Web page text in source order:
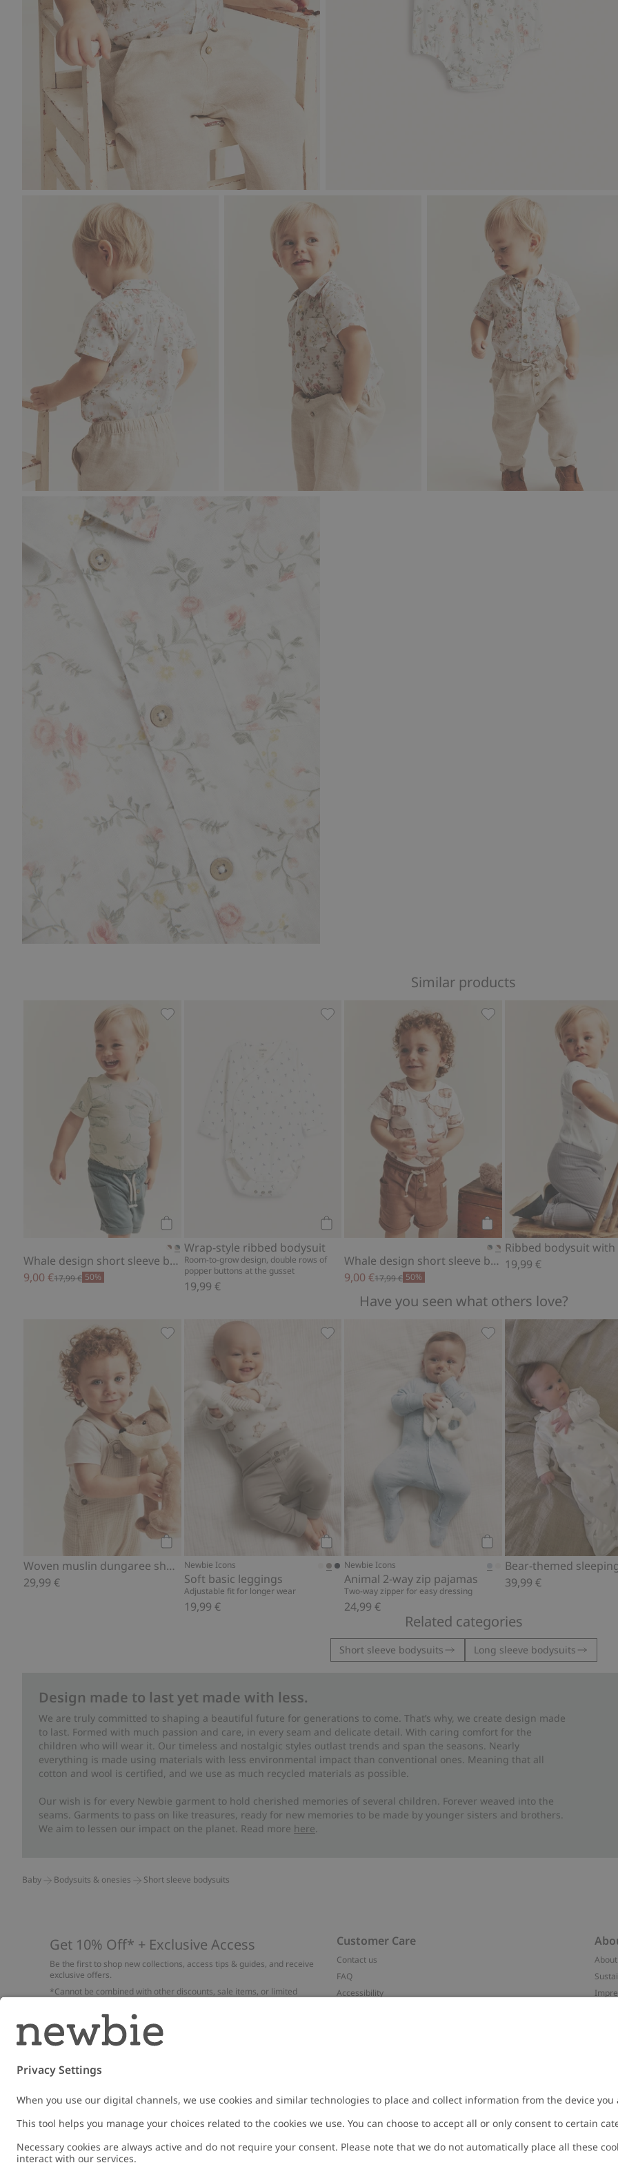
Similar products
Whale design short sleeve bodysuit
9,00 €17,99 € 50%
Whale design short sleeve bodysuit, Add to favorites
Wrap-style ribbed bodysuit
Room-to-grow design, double rows of
popper buttons at the gusset
19,99 €
Wrap-style ribbed bodysuit, Add to favorites
Add to cart
Whale design short sleeve bodysuit
9,00 €17,99 € 50%
Whale design short
19,99 €
Have you seen what others love?
Woven muslin dungaree shorts
29,99 €
Woven muslin dungaree shorts, Add to favorites
Add to cart
Newbie Icons
Soft basic leggings
Adjustable fit for longer wear
19,99 €
Soft basic leggings, Add to favorites
Add to cart
Newbie Icons
Animal 2-way zip pajamas
Two-way zipper for easy dressing
24,99 €
Animal 2-way zip
Bear-themed
39,99 €
Related categories
Short sleeve bodysuits Long sleeve bodysuits
Design made to last yet made with less.
We are truly committed to shaping a beautiful future for generations to come. That’s why, we create design made
to last. Formed with much passion and care, in every seam and delicate detail. With caring comfort for the
children who will wear it. Our timeless and nostalgic styles outlast trends and span the seasons. Nearly
everything is made using materials with less environmental impact than conventional ones. Meaning that all
cotton and wool is certified, and we use as much recycled materials as possible.
Our wish is for every Newbie garment to hold cherished memories of several children. Forever weaved into the
seams. Garments to pass on like treasures, ready for new memories to be made by younger sisters and brothers.
We aim to lessen our impact on the planet. Read more here
Baby Bodysuits & onesies Short sleeve bodysuits
Get 10% Off* + Exclusive Access
Be the first to shop new collections, access tips & guides, and receive
exclusive offers.
*Cannot be combined with other discounts, sale items, or limited
Email
Customer Care
Contact us
FAQ
Accessibility
Austria Change location